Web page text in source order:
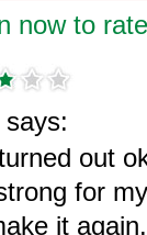
now to
says:
out
for
it again.